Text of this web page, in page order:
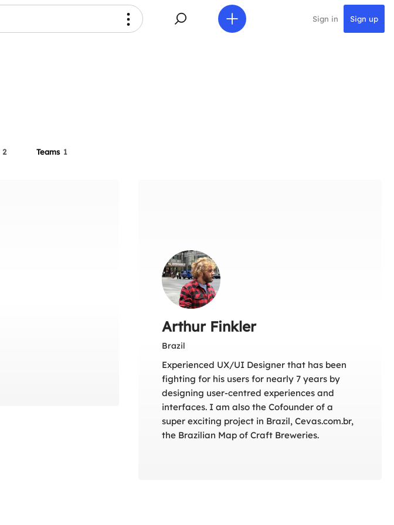
Sign in Sign up
2 Teams 1
Arthur Finkler
Brazil
Experienced UX/UI Designer that has been
fighting for his users for nearly 7 years by
designing user-centred experiences and
interfaces. I am also the Cofounder of a
super exciting project in Brazil, Cevas.com.br,
the Brazilian Map of Craft Breweries.